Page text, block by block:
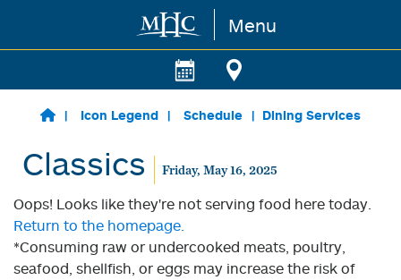
Skip to main content Menu
Icon Legend Schedule Dining Services
Classics Friday, May 16, 2025
Oops! Looks like they're not serving food here today.
Return to the homepage.
*Consuming raw or undercooked meats, poultry,
seafood, shellfish, or eggs may increase the risk of